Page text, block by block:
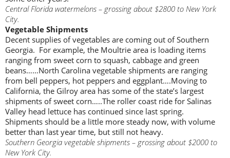
Central Florida watermelons – grossing about $2800 to New York
City.
Vegetable Shipments
Decent supplies of vegetables are coming out of Southern
Georgia. For example, the Moultrie area is loading items
ranging from sweet corn to squash, cabbage and green
beans……North Carolina vegetable shipments are ranging
from bell peppers, hot peppers and eggplant….Moving to
California, the Gilroy area has some of the state’s largest
shipments of sweet corn…..The roller coast ride for Salinas
Valley head lettuce has continued since last spring.
Shipments should be a little more steady now, with volume
better than last year time, but still not heavy.
Southern Georgia vegetable shipments – grossing about $2000 to
New York City.